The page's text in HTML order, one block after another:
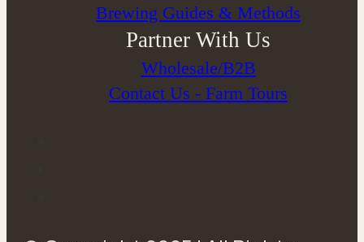
Brewing Guides & Methods
Partner With Us
Wholesale/B2B
Contact Us - Farm Tours